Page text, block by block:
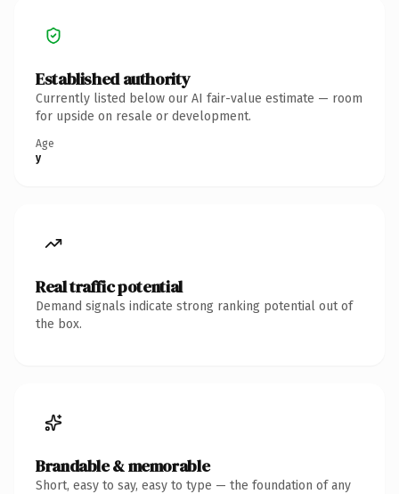
Established authority
Currently listed below our AI fair-value estimate — room
for upside on resale or development.
Age
y
Real traffic potential
Demand signals indicate strong ranking potential out of
the box.
Brandable & memorable
Short, easy to say, easy to type — the foundation of any